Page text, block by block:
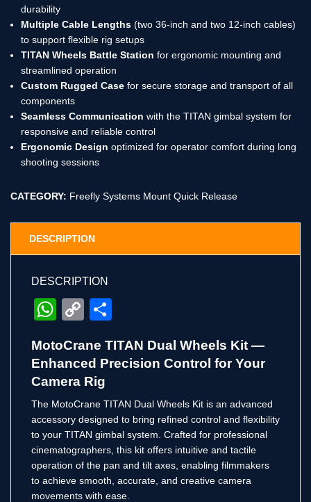
durability
Multiple Cable Lengths (two 36-inch and two 12-inch cables)
to support flexible rig setups
TITAN Wheels Battle Station for ergonomic mounting and
streamlined operation
Custom Rugged Case for secure storage and transport of all
components
Seamless Communication with the TITAN gimbal system for
responsive and reliable control
Ergonomic Design optimized for operator comfort during long
shooting sessions
CATEGORY: Freefly Systems Mount Quick Release
DESCRIPTION
DESCRIPTION
WhatsApp
Copy
MotoCrane TITAN Dual Wheels Kit —
Enhanced Precision Control for Your
Camera Rig
The MotoCrane TITAN Dual Wheels Kit is an advanced
accessory designed to bring refined control and flexibility
to your TITAN gimbal system. Crafted for professional
cinematographers, this kit offers intuitive and tactile
operation of the pan and tilt axes, enabling filmmakers
to achieve smooth, accurate, and creative camera
movements with ease.